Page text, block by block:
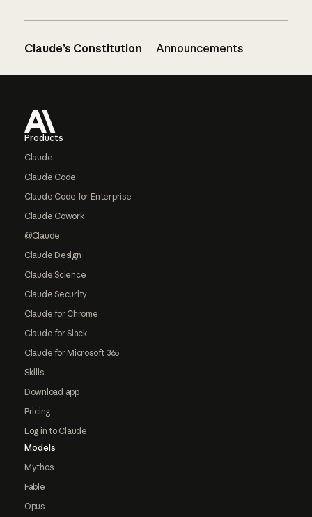
Claude’s Constitution Announcements
Products
Claude
Claude Code
Claude Code for Enterprise
Claude Cowork
@Claude
Claude Design
Claude Science
Claude Security
Claude for Chrome
Claude for Slack
Claude for Microsoft 365
Skills
Download app
Pricing
Log in to Claude
Models
Mythos
Fable
Opus